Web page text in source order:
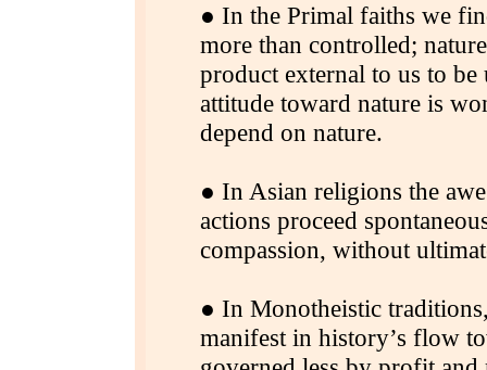
● In the Primal faiths we
more than controlled;
product external to us to
attitude toward nature is
depend on nature.
● In Asian religions the
actions proceed
compassion, without
● In Monotheistic
manifest in history’s flow